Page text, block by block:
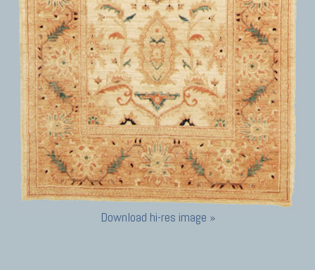
Download hi-res image »